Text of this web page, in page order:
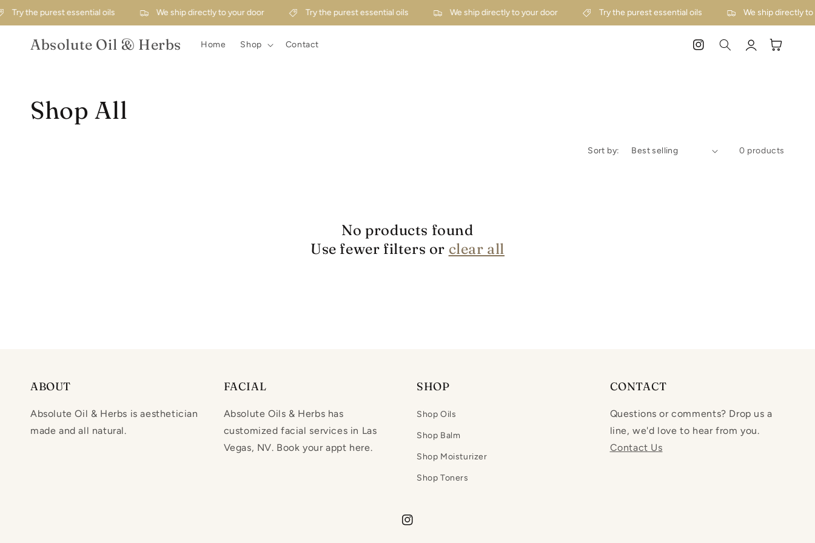
Skip to
content
Try the purest essential oils We ship directly to your door Try the purest essential oils We ship directly to your door Try the purest essential oils We ship directly to
Absolute Oil & Herbs Home Shop Contact
Instagram
in
Cart
Collection:
Shop All
Sort by: 0 products
No products found
Use fewer filters or clear all
ABOUT
Absolute Oil & Herbs is aesthetician
made and all natural.
FACIAL
Absolute Oils & Herbs has
customized facial services in Las
Vegas, NV. Book your appt here.
SHOP
Shop Oils
Shop Balm
Shop Moisturizer
Shop Toners
CONTACT
Questions or comments? Drop us a
line, we'd love to hear from you.
Contact Us
Instagram